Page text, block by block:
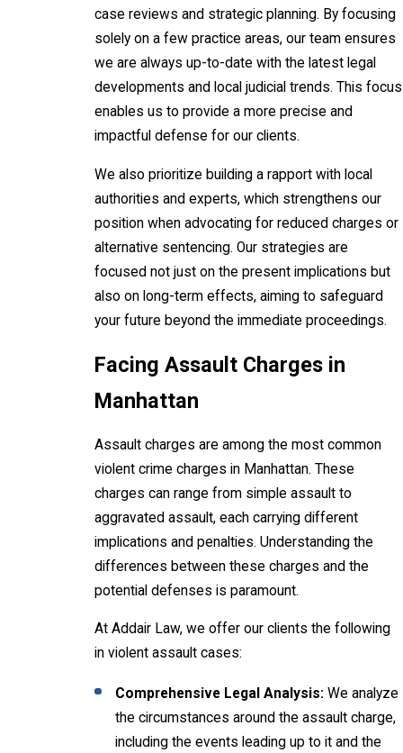
case reviews and strategic planning. By focusing
solely on a few practice areas, our team ensures
we are always up-to-date with the latest legal
developments and local judicial trends. This focus
enables us to provide a more precise and
impactful defense for our clients.
We also prioritize building a rapport with local
authorities and experts, which strengthens our
position when advocating for reduced charges or
alternative sentencing. Our strategies are
focused not just on the present implications but
also on long-term effects, aiming to safeguard
your future beyond the immediate proceedings.
Facing Assault Charges in
Manhattan
Assault charges are among the most common
violent crime charges in Manhattan. These
charges can range from simple assault to
aggravated assault, each carrying different
implications and penalties. Understanding the
differences between these charges and the
potential defenses is paramount.
At Addair Law, we offer our clients the following
in violent assault cases:
Comprehensive Legal Analysis: We analyze
the circumstances around the assault charge,
including the events leading up to it and the